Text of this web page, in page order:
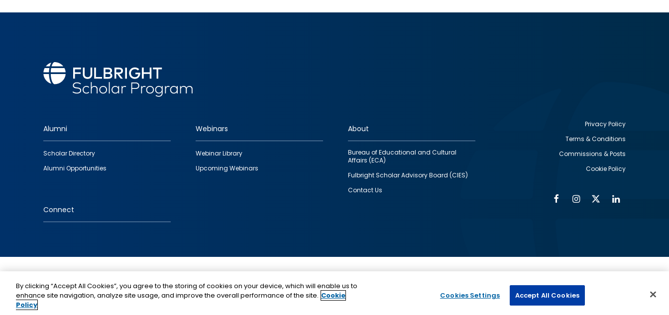
Footer
quick
links
Alumni
Scholar Directory
Alumni Opportunities
Webinars
Webinar Library
Upcoming Webinars
About
Bureau of Educational and Cultural
Affairs (ECA)
Fulbright Scholar Advisory Board (CIES)
Contact Us
Connect
Privacy Policy
Terms & Conditions
Commissions & Posts
Cookie Policy
FacebookInstagram
Twitter
funding provided by the U.S. Government, administered by
IIE.
By clicking “Accept All Cookies”, you agree to the storing of cookies on your device, which will enable us to
enhance site navigation, analyze site usage, and improve the overall performance of the site. Cookie
Policy
Cookies Settings Accept All Cookies